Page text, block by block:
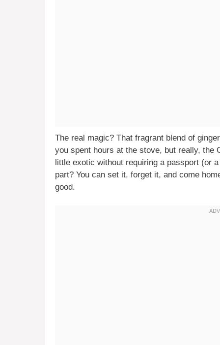
The real magic? That fragrant blend of
you spent hours at the stove, but really, the
little exotic without requiring a passport (or
part? You can set it, forget it, and come
good.